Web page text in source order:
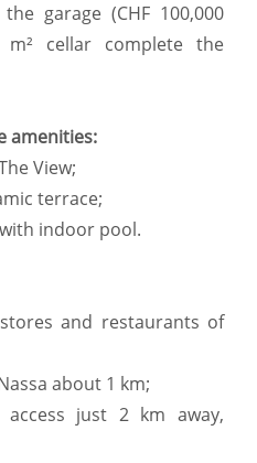
garage (CHF 100,000
cellar complete the
amenities:
View;
terrace;
indoor pool.
and restaurants of
about 1 km;
just 2 km away,